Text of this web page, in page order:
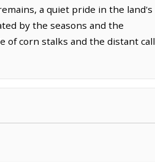
a quiet pride in the land's
by the seasons and the
of corn stalks and the distant call